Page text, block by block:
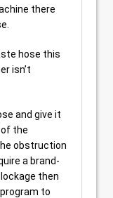
there
hose this
isn’t
and give it
the
obstruction
a brand-
then
to